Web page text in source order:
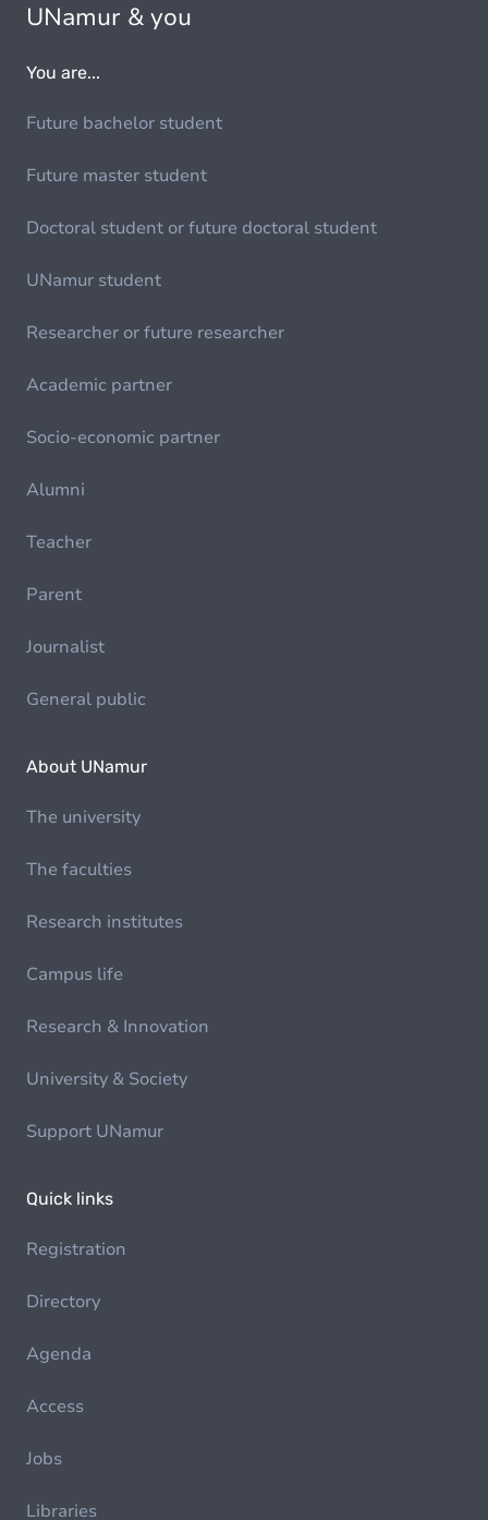
UNamur & you
You are...
Future bachelor student
Future master student
Doctoral student or future doctoral student
UNamur student
Researcher or future researcher
Academic partner
Socio-economic partner
Alumni
Teacher
Parent
Journalist
General public
About UNamur
The university
The faculties
Research institutes
Campus life
Research & Innovation
University & Society
Support UNamur
Quick links
Registration
Directory
Agenda
Access
Jobs
Libraries